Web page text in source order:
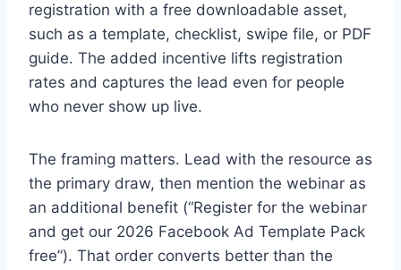
registration with a free downloadable asset,
such as a template, checklist, swipe file, or PDF
guide. The added incentive lifts registration
rates and captures the lead even for people
who never show up live.
The framing matters. Lead with the resource as
the primary draw, then mention the webinar as
an additional benefit (“Register for the webinar
and get our 2026 Facebook Ad Template Pack
free”). That order converts better than the